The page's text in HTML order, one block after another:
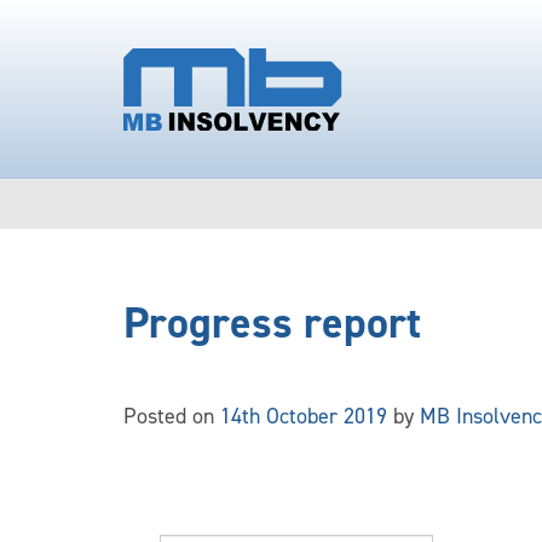
Progress report
Posted on 14th October 2019 by MB